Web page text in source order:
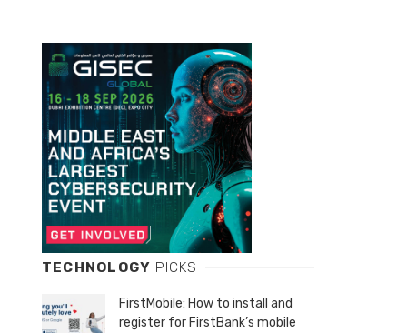
TECHNOLOGY PICKS
FirstMobile: How to install and
register for FirstBank’s mobile